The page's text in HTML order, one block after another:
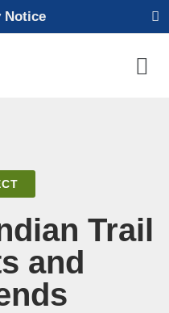
Notice
Trail
and